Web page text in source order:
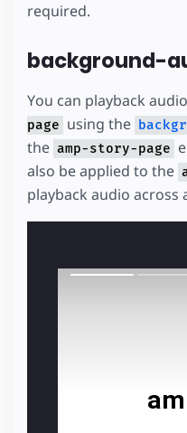
required.
background-
You can playback
page using the
the amp-story-page
also be applied to the
playback audio across